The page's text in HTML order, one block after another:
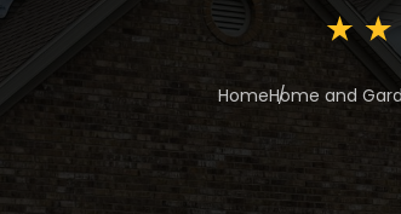
HomeHome and